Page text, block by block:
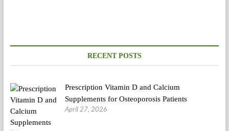
RECENT POSTS
Prescription Vitamin D and Calcium
Supplements for Osteoporosis Patients
April 27, 2026